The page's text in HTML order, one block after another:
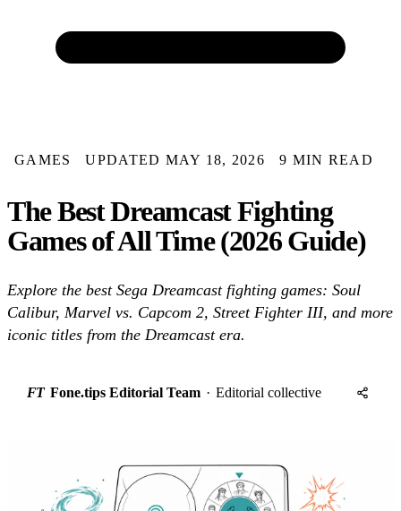
GAMES UPDATED MAY 18, 2026 9 MIN READ
The Best Dreamcast Fighting
Games of All Time (2026 Guide)
Explore the best Sega Dreamcast fighting games: Soul
Calibur, Marvel vs. Capcom 2, Street Fighter III, and more
iconic titles from the Dreamcast era.
FT Fone.tips Editorial Team · Editorial collective